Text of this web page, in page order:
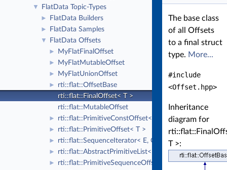
▼ FlatData Topic-Types
► FlatData Builders
► FlatData Samples
▼ FlatData Offsets
► MyFlatFinalOffset
► MyFlatMutableOffset
► MyFlatUnionOffset
►
rti::flat::OffsetBase
rti::flat::FinalOffset< T >
rti::flat::MutableOffset
► rti::flat::PrimitiveConstOffset< T >
► rti::flat::PrimitiveOffset< T >
► rti::flat::SequenceIterator< E, OffsetKind >
► rti::flat::AbstractPrimitiveList< T >
► rti::flat::PrimitiveSequenceOffset< T >
The base class
of all Offsets
to a final struct
type. More...
#include
<Offset.hpp>
Inheritance
diagram for
T >: